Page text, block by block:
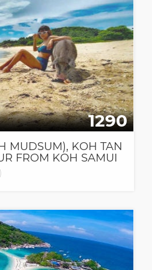
1290
MUDSUM), KOH TAN
FROM KOH SAMUI
)